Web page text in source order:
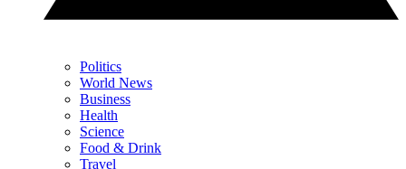
Politics
World News
Business
Health
Science
Food & Drink
Travel